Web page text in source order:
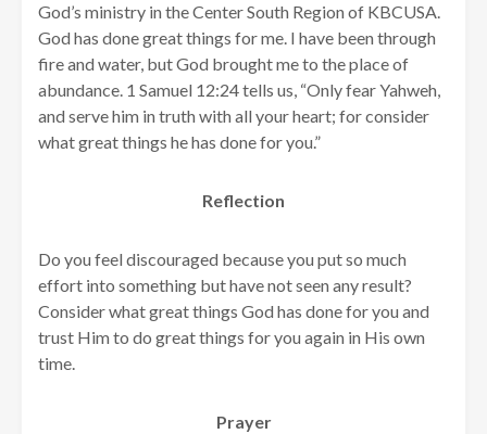
God’s ministry in the Center South Region of KBCUSA.
God has done great things for me. I have been through
fire and water, but God brought me to the place of
abundance. 1 Samuel 12:24 tells us, “Only fear Yahweh,
and serve him in truth with all your heart; for consider
what great things he has done for you.”
Reflection
Do you feel discouraged because you put so much
effort into something but have not seen any result?
Consider what great things God has done for you and
trust Him to do great things for you again in His own
time.
Prayer